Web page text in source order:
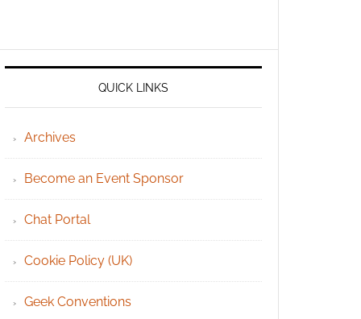
QUICK LINKS
Archives
Become an Event Sponsor
Chat Portal
Cookie Policy (UK)
Geek Conventions